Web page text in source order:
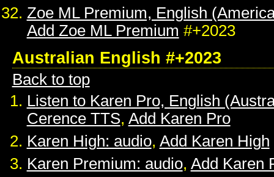
Zoe ML Premium, English
Add Zoe ML Premium #+2023
Australian English #+2023
Back to top
Listen to Karen Pro, English
Cerence TTS, Add Karen Pro
Karen High: audio, Add Karen High
Karen Premium: audio, Add Karen